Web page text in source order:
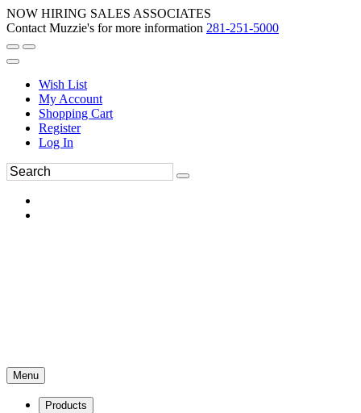
NOW HIRING SALES ASSOCIATES
Contact Muzzie's for more information 281-251-5000
Wish List
My Account
Shopping Cart
Register
Log In
Menu
Products